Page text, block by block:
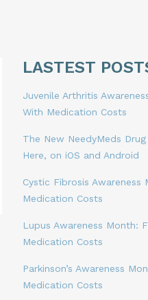
LASTEST
Juvenile Arthritis
With Medication Costs
The New NeedyMeds
Here, on iOS and Android
Cystic Fibrosis
Medication Costs
Lupus Awareness Month:
Medication Costs
Parkinson’s Awareness
Medication Costs